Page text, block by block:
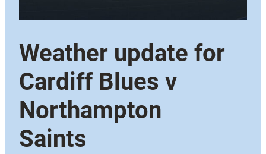
Weather update for
Cardiff Blues v
Northampton
Saints